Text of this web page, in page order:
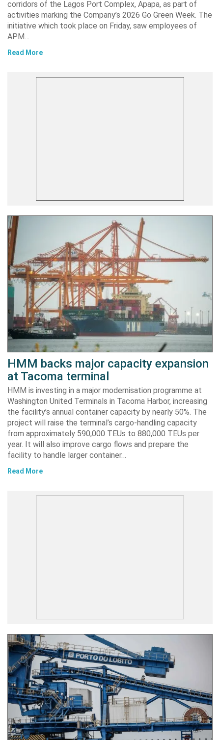
corridors of the Lagos Port Complex, Apapa, as part of
activities marking the Company’s 2026 Go Green Week. The
initiative which took place on Friday, saw employees of
APM…
Read More
HMM backs major capacity expansion
at Tacoma terminal
HMM is investing in a major modernisation programme at
Washington United Terminals in Tacoma Harbor, increasing
the facility’s annual container capacity by nearly 50%. The
project will raise the terminal’s cargo-handling capacity
from approximately 590,000 TEUs to 880,000 TEUs per
year. It will also improve cargo flows and prepare the
facility to handle larger container…
Read More